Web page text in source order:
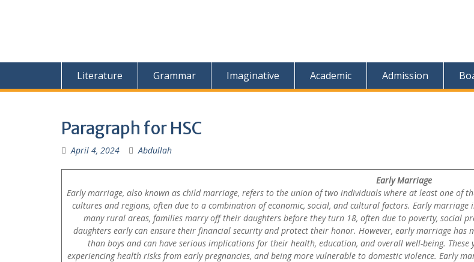
Literature Grammar Imaginative Academic Admission
Paragraph for HSC
April 4, 2024 Abdullah
Early Marriage
Early marriage, also known as child marriage, refers to the union of two individuals where at least one of
cultures and regions, often due to a combination of economic, social, and cultural factors. Early marriage
many rural areas, families marry off their daughters before they turn 18, often due to poverty, social
daughters early can ensure their financial security and protect their honor. However, early marriage has
than boys and can have serious implications for their health, education, and overall well-being.
experiencing health risks from early pregnancies, and being more vulnerable to domestic violence. Early